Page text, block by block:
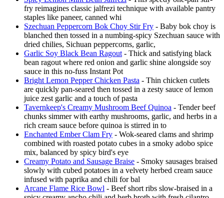
fry reimagines classic jalfrezi technique with available pantry
staples like paneer, canned whi
Szechuan Peppercorn Bok Choy Stir Fry - Baby bok choy is
blanched then tossed in a numbing-spicy Szechuan sauce with
dried chilies, Sichuan peppercorns, garlic,
Garlic Soy Black Bean Ragout - Thick and satisfying black
bean ragout where red onion and garlic shine alongside soy
sauce in this no-fuss Instant Pot
Bright Lemon Pepper Chicken Pasta - Thin chicken cutlets
are quickly pan-seared then tossed in a zesty sauce of lemon
juice zest garlic and a touch of pasta
Tavernkeep's Creamy Mushroom Beef Quinoa - Tender beef
chunks simmer with earthy mushrooms, garlic, and herbs in a
rich cream sauce before quinoa is stirred in to
Enchanted Ember Clam Fry - Wok-seared clams and shrimp
combined with roasted potato cubes in a smoky adobo spice
mix, balanced by spicy bird's eye
Creamy Potato and Sausage Braise - Smoky sausages braised
slowly with cubed potatoes in a velvety herbed cream sauce
infused with paprika and chili for bal
Arcane Flame Rice Bowl - Beef short ribs slow-braised in a